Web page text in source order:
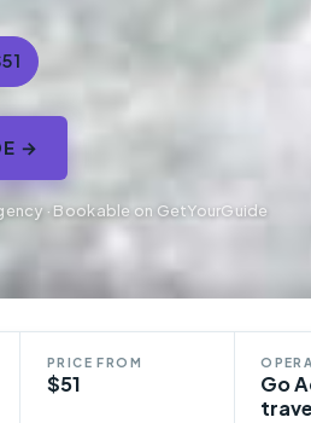
→
· Bookable on GetYourGuide
PRICE FROM
$51
Go